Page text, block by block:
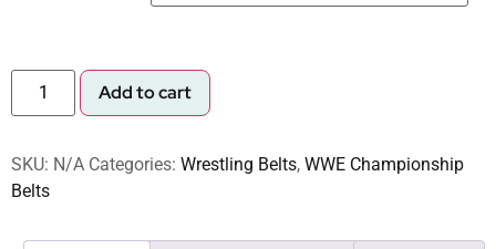
Add to cart
SKU: N/A Categories: Wrestling Belts, WWE Championship
Belts